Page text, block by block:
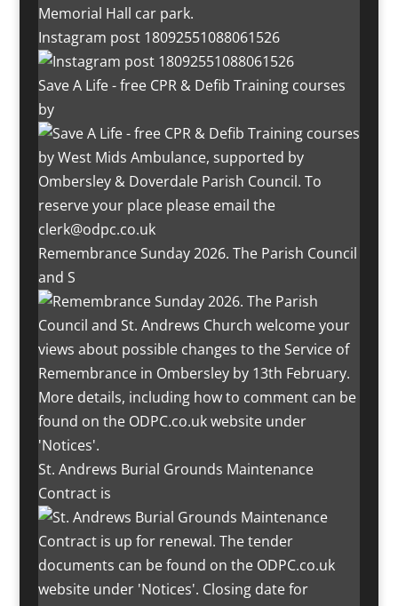
Instagram post 18092551088061526
Save A Life - free CPR & Defib Training courses
by
Remembrance Sunday 2026. The Parish Council
and S
St. Andrews Burial Grounds Maintenance
Contract is